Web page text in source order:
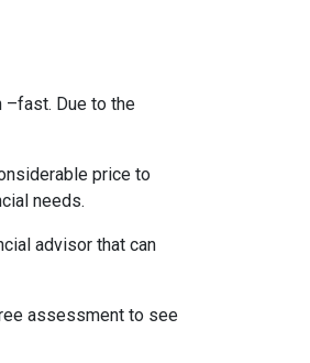
–fast. Due to the
price to
needs.
advisor that can
assessment to see